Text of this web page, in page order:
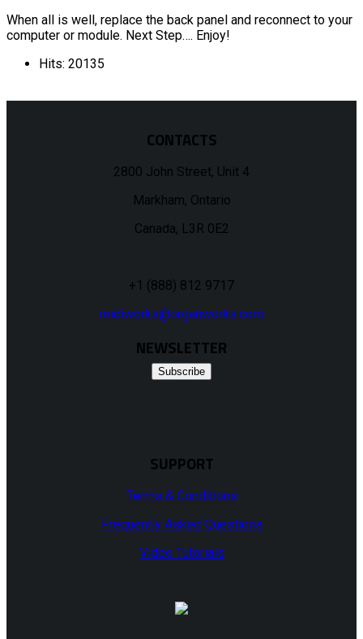
When all is well, replace the back panel and reconnect to your
computer or module. Next Step…. Enjoy!
Hits: 20135
CONTACTS
2800 John Street, Unit 4
Markham, Ontario
Canada, L3R 0E2
+1 (888) 812 9717
midiworks@organworks.com
NEWSLETTER
Subscribe
SUPPORT
Terms & Conditions
Frequently Asked Questions
Video Tutorials